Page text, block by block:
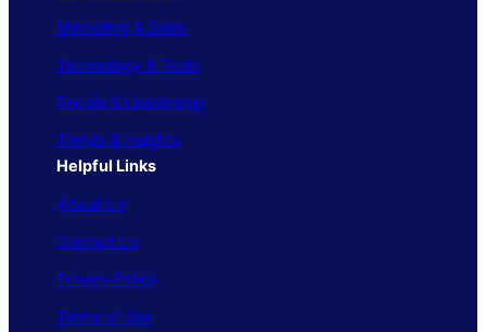
Marketing & Sales
Technology & Tools
People & Leadership
Trends & Insights
Helpful Links
About Us
Contact Us
Privacy Policy
Terms of Use